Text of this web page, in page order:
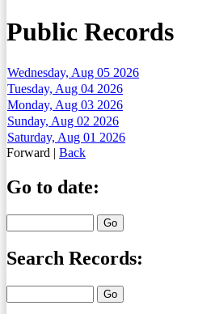
Public Records
Wednesday, Aug 05 2026
Tuesday, Aug 04 2026
Monday, Aug 03 2026
Sunday, Aug 02 2026
Saturday, Aug 01 2026
Forward | Back
Go to date:
Search Records: